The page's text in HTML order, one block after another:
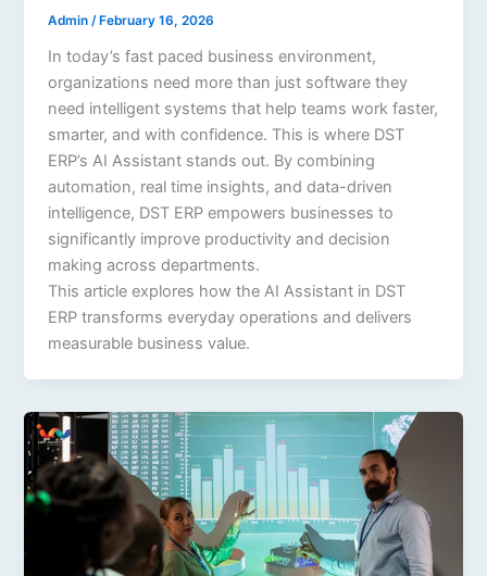
Admin /February 16, 2026
In today’s fast paced business environment,
organizations need more than just software they
need intelligent systems that help teams work faster,
smarter, and with confidence. This is where DST
ERP’s AI Assistant stands out. By combining
automation, real time insights, and data-driven
intelligence, DST ERP empowers businesses to
significantly improve productivity and decision
making across departments.
This article explores how the AI Assistant in DST
ERP transforms everyday operations and delivers
measurable business value.